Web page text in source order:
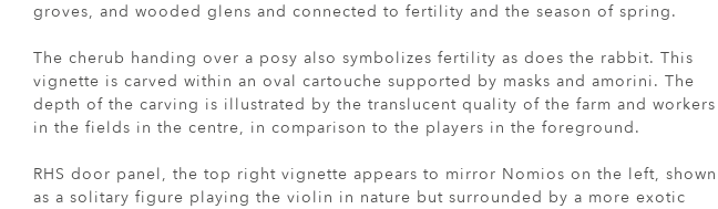
groves, and wooded glens and connected to fertility and the season of spring.
The cherub handing over a posy also symbolizes fertility as does the rabbit. This
vignette is carved within an oval cartouche supported by masks and amorini. The
depth of the carving is illustrated by the translucent quality of the farm and workers
in the fields in the centre, in comparison to the players in the foreground.
RHS door panel, the top right vignette appears to mirror Nomios on the left, shown
as a solitary figure playing the violin in nature but surrounded by a more exotic